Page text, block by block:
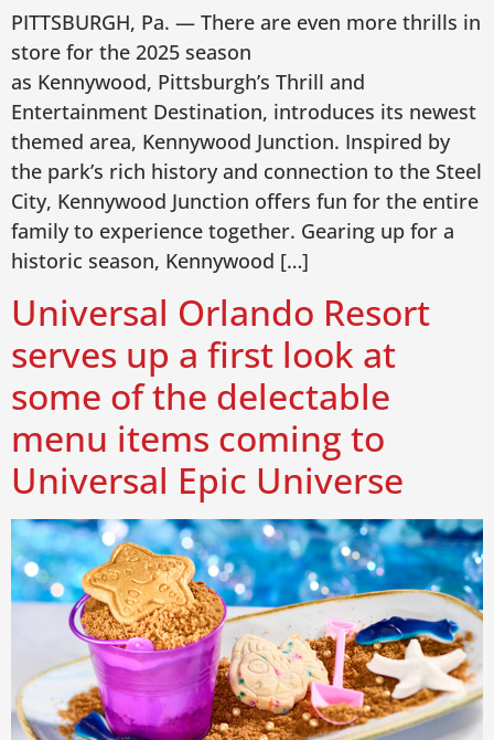
PITTSBURGH, Pa. — There are even more thrills in
store for the 2025 season
as Kennywood, Pittsburgh’s Thrill and
Entertainment Destination, introduces its newest
themed area, Kennywood Junction. Inspired by
the park’s rich history and connection to the Steel
City, Kennywood Junction offers fun for the entire
family to experience together. Gearing up for a
historic season, Kennywood […]
Universal Orlando Resort
serves up a first look at
some of the delectable
menu items coming to
Universal Epic Universe